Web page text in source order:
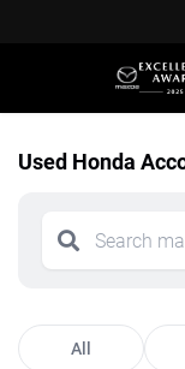
Used Honda
All